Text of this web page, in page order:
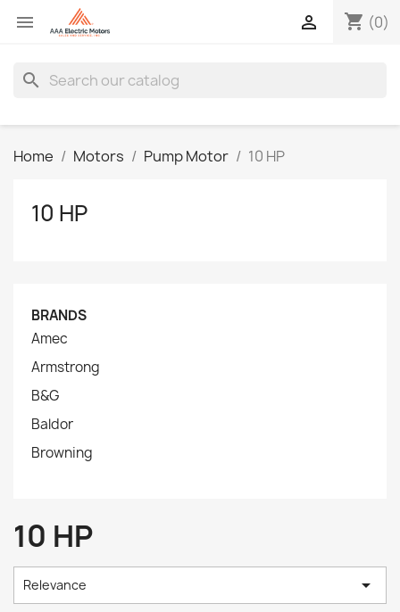
 shopping_cart (0)

search
Home Motors Pump Motor 10 HP
10 HP
BRANDS
Amec
Armstrong
B&G
Baldor
Browning
10 HP
Relevance 